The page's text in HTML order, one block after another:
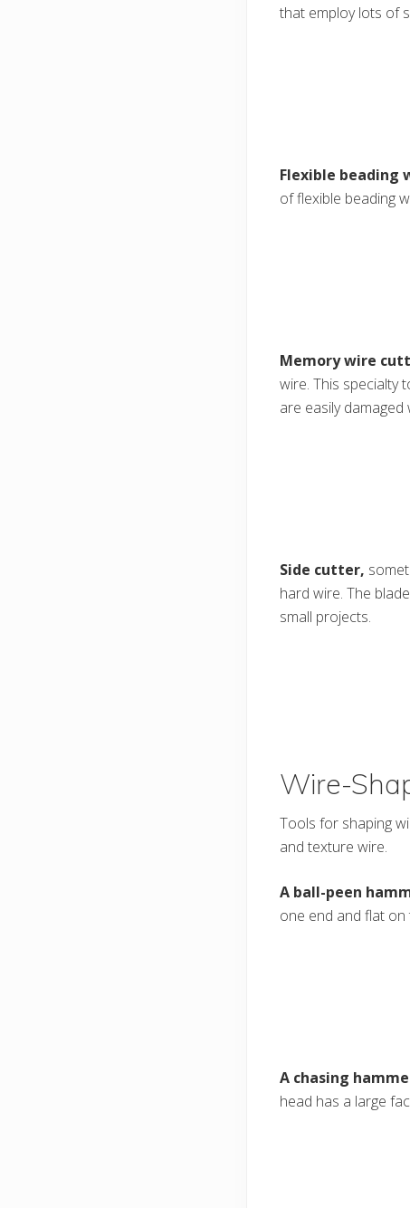
that employ lots of
Flexible beading
of flexible beading
Memory wire
wire. This specialty
are easily
Side cutter,
hard wire. The
small projects.
Wire-
Tools for shaping
and texture wire.
A ball-peen
one end and flat
A chasing
head has a large